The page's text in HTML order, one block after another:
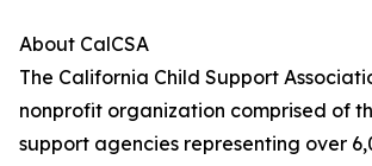
About CalCSA
The California Child Support
nonprofit organization comprised of
support agencies representing over